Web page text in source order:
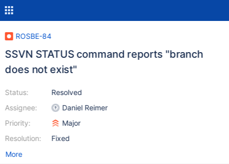
ROSBE-84
SSVN STATUS command reports "branch
does not exist"
Status:
Assignee:
Priority:
Resolution:
Resolved
Daniel Reimer
Major
Fixed
More